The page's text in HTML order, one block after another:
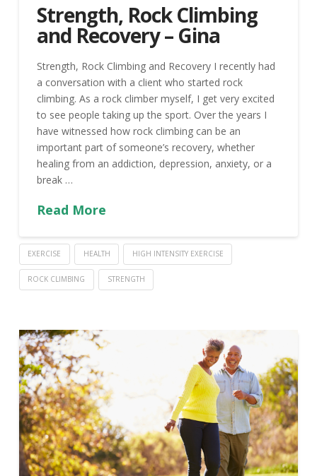
Strength, Rock Climbing
and Recovery – Gina
Strength, Rock Climbing and Recovery I recently had
a conversation with a client who started rock
climbing. As a rock climber myself, I get very excited
to see people taking up the sport. Over the years I
have witnessed how rock climbing can be an
important part of someone’s recovery, whether
healing from an addiction, depression, anxiety, or a
break …
Read More
EXERCISE HEALTH HIGH INTENSITY EXERCISE
ROCK CLIMBING STRENGTH